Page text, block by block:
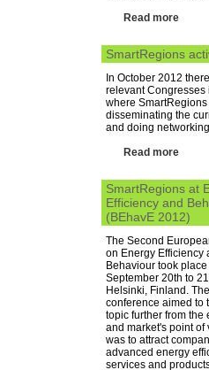
Read more
SmartRegions
In October 2012
relevant Congresses
where
disseminating the
and doing
Read more
SmartRegions at
Efficiency and
(BEhavE 2012)
The Second
on Energy Efficiency
Behaviour took place
September 20th to
Helsinki, Finland.
conference aimed to
topic further from the
and market's point of
was to attract
advanced energy
services and